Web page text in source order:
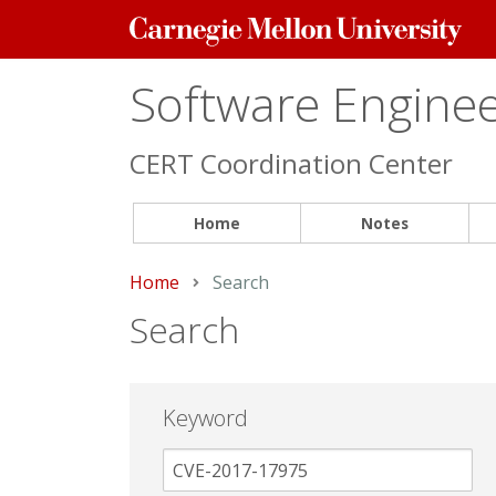
Carnegie
Mellon
Software
CERT Coordination Center
Home Notes
Home Current:
Search
Search
Keyword